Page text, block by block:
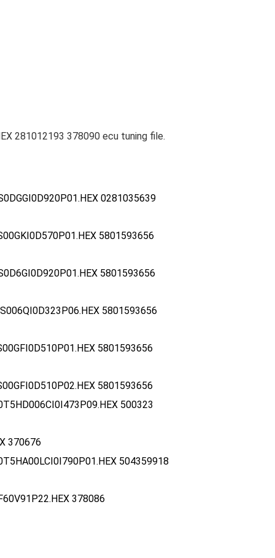
281012193 378090 ecu tuning file.
0281035639
5801593656
5801593656
5801593656
5801593656
5801593656
500323
370676
504359918
378086